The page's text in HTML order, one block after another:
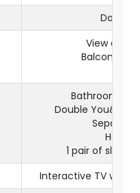
Double
View on
Balcony or
Bathroom
Double You&Me
Separate
Hair
1 pair of
Interactive TV with